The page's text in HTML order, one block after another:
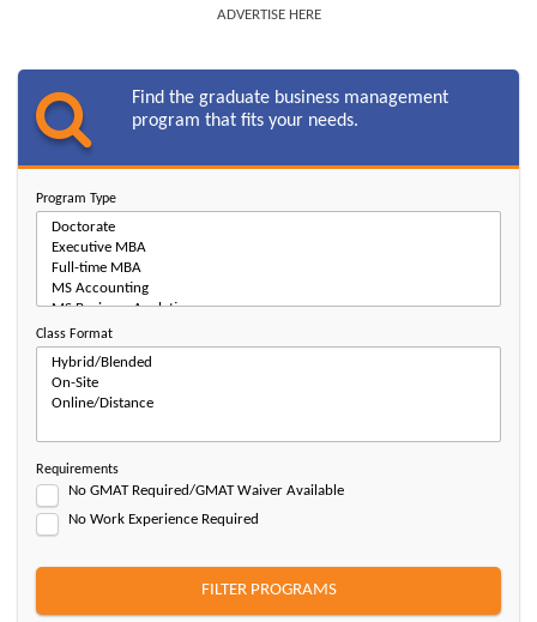
ADVERTISE HERE
Find the graduate business management
program that fits your needs.
Program Type
Class Format
Requirements
No GMAT Required/GMAT Waiver Available
No Work Experience Required
FILTER PROGRAMS